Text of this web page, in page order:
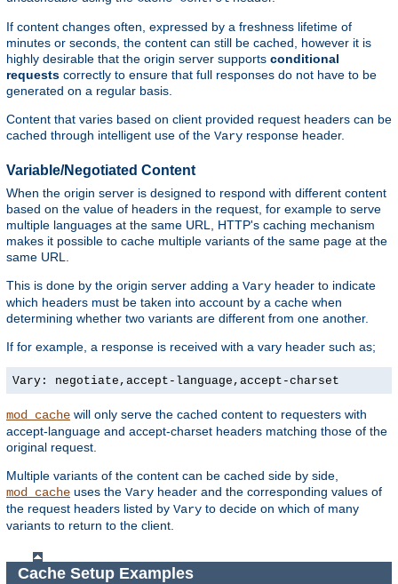
If content changes often, expressed by a freshness lifetime of
minutes or seconds, the content can still be cached, however it is
highly desirable that the origin server supports conditional
requests correctly to ensure that full responses do not have to be
generated on a regular basis.
Content that varies based on client provided request headers can be
cached through intelligent use of the Vary response header.
Variable/Negotiated Content
When the origin server is designed to respond with different content
based on the value of headers in the request, for example to serve
multiple languages at the same URL, HTTP's caching mechanism
makes it possible to cache multiple variants of the same page at the
same URL.
This is done by the origin server adding a Vary header to indicate
which headers must be taken into account by a cache when
determining whether two variants are different from one another.
If for example, a response is received with a vary header such as;
Vary: negotiate,accept-language,accept-charset
mod_cache will only serve the cached content to requesters with
accept-language and accept-charset headers matching those of the
original request.
Multiple variants of the content can be cached side by side,
mod_cache uses the Vary header and the corresponding values of
the request headers listed by Vary to decide on which of many
variants to return to the client.
Cache Setup Examples